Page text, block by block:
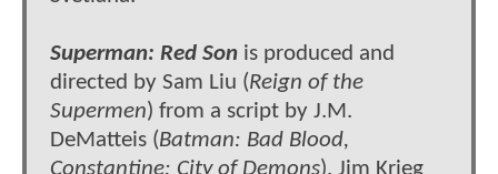
Superman: Red Son is produced and
directed by Sam Liu (Reign of the
Supermen) from a script by J.M.
DeMatteis (Batman: Bad Blood,